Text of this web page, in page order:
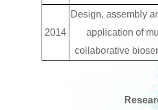
2014
Design, assembly
application of
collaborative